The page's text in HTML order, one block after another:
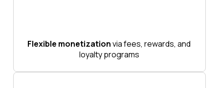
Flexible monetizationvia fees, rewards, and
loyalty programs